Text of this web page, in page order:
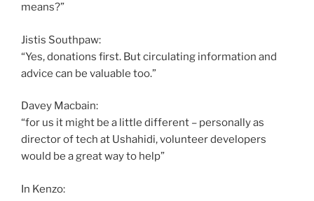
means?”
Jistis Southpaw:
“Yes, donations first. But circulating information and
advice can be valuable too.”
Davey Macbain:
“for us it might be a little different – personally as
director of tech at Ushahidi, volunteer developers
would be a great way to help”
In Kenzo: